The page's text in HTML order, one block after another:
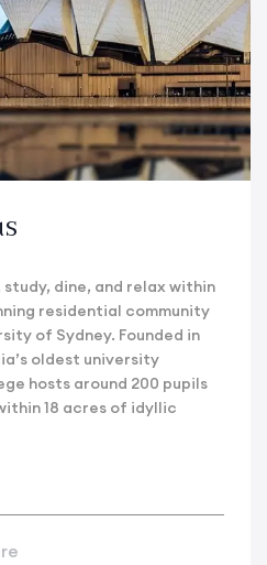
dine, and relax within
residential community
of Sydney. Founded in
oldest university
hosts around 200 pupils
18 acres of idyllic